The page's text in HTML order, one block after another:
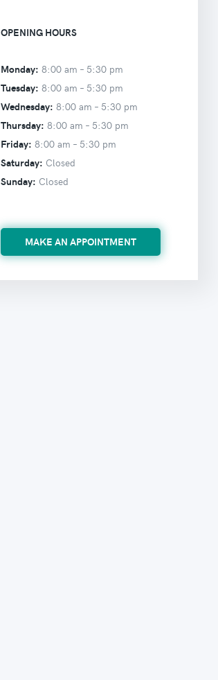
OPENING HOURS
Monday: 8:00 am – 5:30 pm
Tuesday: 8:00 am – 5:30 pm
Wednesday: 8:00 am – 5:30 pm
Thursday: 8:00 am – 5:30 pm
Friday: 8:00 am – 5:30 pm
Saturday: Closed
Sunday: Closed
MAKE AN APPOINTMENT